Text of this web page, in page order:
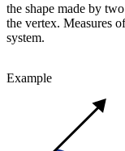
the shape made by
the vertex. Measures
system.
Example